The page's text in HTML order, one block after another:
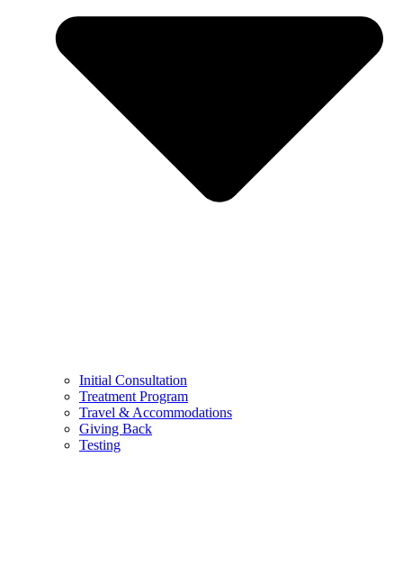
Initial Consultation
Treatment Program
Travel & Accommodations
Giving Back
Testing